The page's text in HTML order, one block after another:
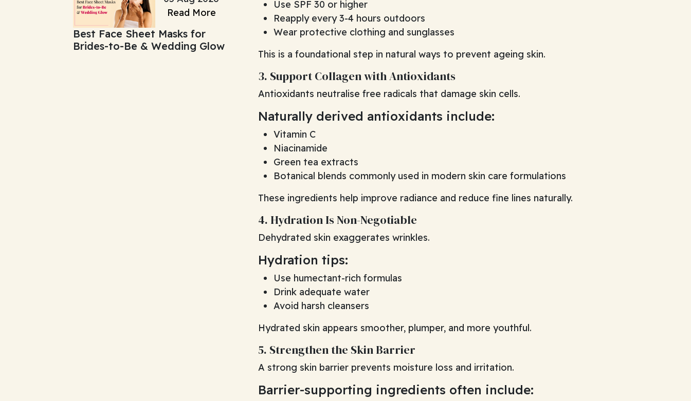
Read More
Best Face Sheet Masks for
Brides-to-Be & Wedding Glow
Use SPF 30 or higher
Reapply every 3-4 hours outdoors
Wear protective clothing and sunglasses
This is a foundational step in natural ways to prevent ageing skin.
3. Support Collagen with Antioxidants
Antioxidants neutralise free radicals that damage skin cells.
Naturally derived antioxidants include:
Vitamin C
Niacinamide
Green tea extracts
Botanical blends commonly used in modern skin care formulations
These ingredients help improve radiance and reduce fine lines naturally.
4. Hydration Is Non-Negotiable
Dehydrated skin exaggerates wrinkles.
Hydration tips:
Use humectant-rich formulas
Drink adequate water
Avoid harsh cleansers
Hydrated skin appears smoother, plumper, and more youthful.
5. Strengthen the Skin Barrier
A strong skin barrier prevents moisture loss and irritation.
Barrier-supporting ingredients often include: